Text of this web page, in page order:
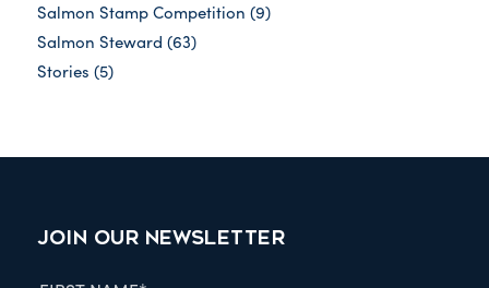
Salmon Stamp Competition (9)
Salmon Steward (63)
Stories (5)
JOIN OUR NEWSLETTER